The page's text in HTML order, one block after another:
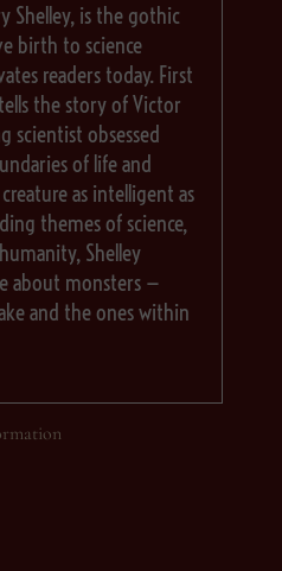
Shelley, is the gothic
birth to science
readers today. First
the story of Victor
scientist obsessed
of life and
as intelligent as
themes of science,
Shelley
about monsters —
and the ones within